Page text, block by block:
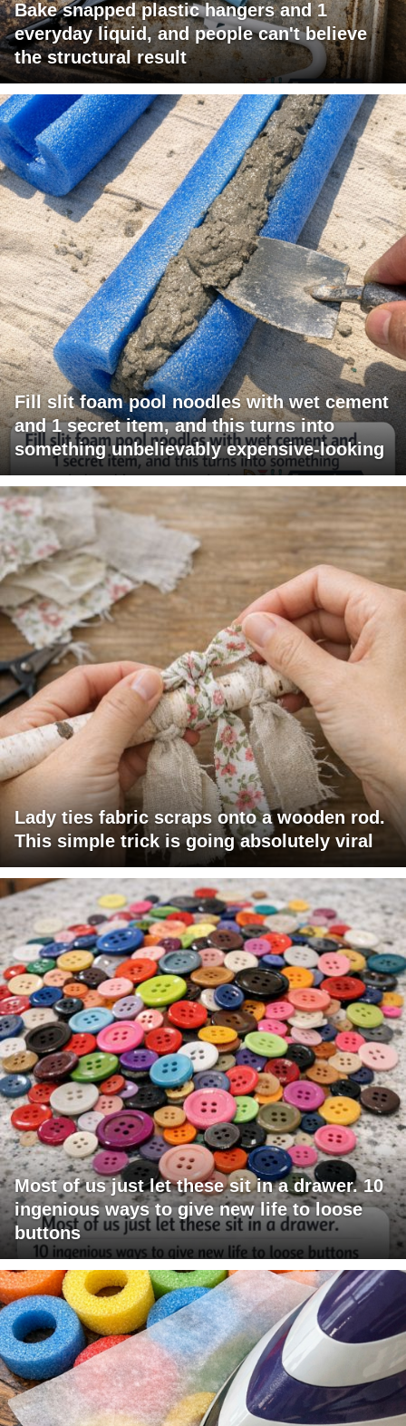
Bake snapped plastic hangers and 1
everyday liquid, and people can't believe
the structural result
Fill slit foam pool noodles with wet cement
and 1 secret item, and this turns into
something unbelievably expensive-looking
Lady ties fabric scraps onto a wooden rod.
This simple trick is going absolutely viral
Most of us just let these sit in a drawer. 10
ingenious ways to give new life to loose
buttons